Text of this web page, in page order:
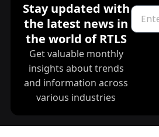
Stay updated with
the latest news in
the world of RTLS
Get valuable monthly
insights about trends
and information across
various industries
Email